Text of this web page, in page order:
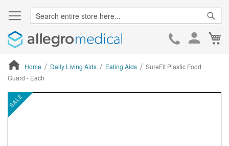
Skip
Home Daily Living Aids Eating Aids
SureFit Plastic Food
Guard - Each
ContentArea
SALE
ContentArea
Skip
to
the